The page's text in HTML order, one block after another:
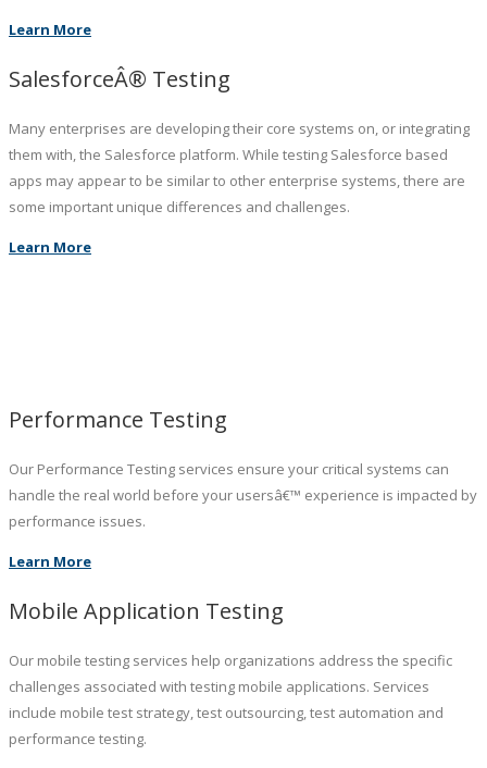
Learn More
SalesforceÂ® Testing
Many enterprises are developing their core systems on, or integrating
them with, the Salesforce platform. While testing Salesforce based
apps may appear to be similar to other enterprise systems, there are
some important unique differences and challenges.
Learn More
Performance Testing
Our Performance Testing services ensure your critical systems can
handle the real world before your usersâ€™ experience is impacted by
performance issues.
Learn More
Mobile Application Testing
Our mobile testing services help organizations address the specific
challenges associated with testing mobile applications. Services
include mobile test strategy, test outsourcing, test automation and
performance testing.